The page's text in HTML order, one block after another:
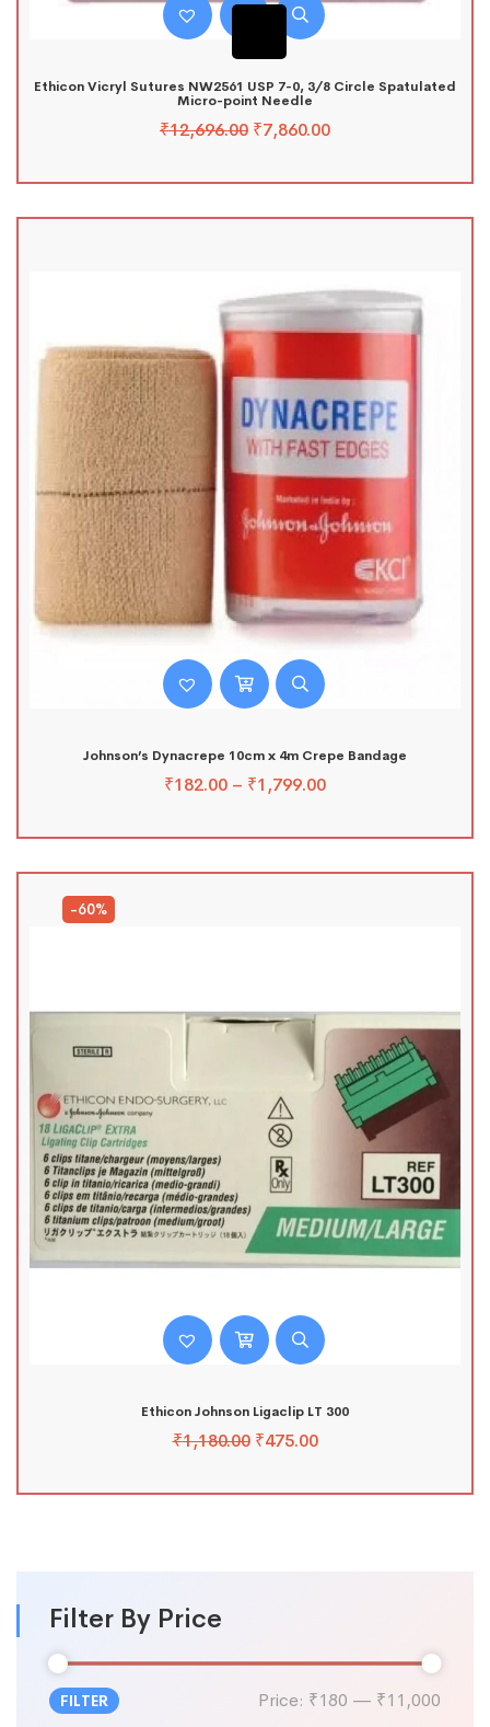
Filter By Price
FILTER Price: ₹180 — ₹11,000
Ethicon Vicryl Sutures NW2561 USP 7-0, 3/8 Circle Spatulated
Micro-point Needle
₹12,696.00 ₹7,860.00
Johnson’s Dynacrepe 10cm x 4m Crepe Bandage
₹182.00 – ₹1,799.00
-60%
Ethicon Johnson Ligaclip LT 300
₹1,180.00 ₹475.00